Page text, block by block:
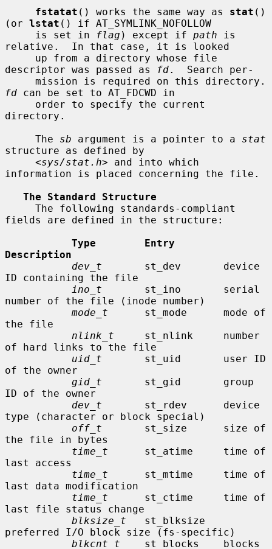
fstatat () works the same way as stat ()
(or lstat () if AT_SYMLINK_NOFOLLOW
     is set in
flag ) except if path is
relative.  In that case, it is looked
descriptor was passed as
fd.  Search per-
fd can be set to AT_FDCWD in
directory.
     The
sb argument is a pointer to a stat
structure as defined by
     <
sys/stat.h> and into which
information is placed concerning the file.
The Standard Structure
fields are defined in the structure:
Type        Entry
Description
dev_t
       st_dev       device
ID containing the file
ino_t
       st_ino       serial
number of the file (inode number)
mode_t
      st_mode      mode of
the file
nlink_t
     st_nlink     number
of hard links to the file
uid_t
       st_uid       user ID
of the owner
gid_t
       st_gid       group
ID of the owner
dev_t
       st_rdev      device
type (character or block special)
off_t
       st_size      size of
the file in bytes
time_t
      st_atime     time of
last access
time_t
      st_mtime     time of
last data modification
time_t
      st_ctime     time of
last file status change
blksize_t
   st_blksize
preferred I/O block size (fs-specific)
blkcnt_t
    st_blocks    blocks